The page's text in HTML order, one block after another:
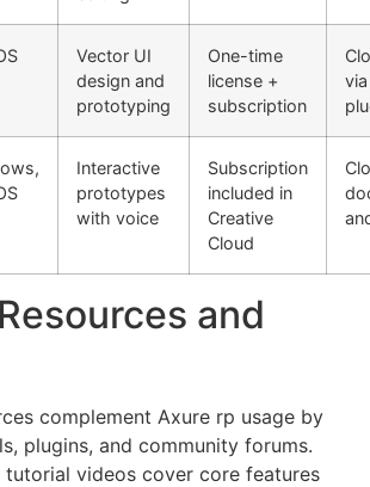
Vector UI
design and
prototyping
One-time
license +
subscription
Interactive
prototypes
with voice
Subscription
included in
Creative
Cloud
and
complement Axure rp usage by
plugins, and community forums.
tutorial videos cover core features